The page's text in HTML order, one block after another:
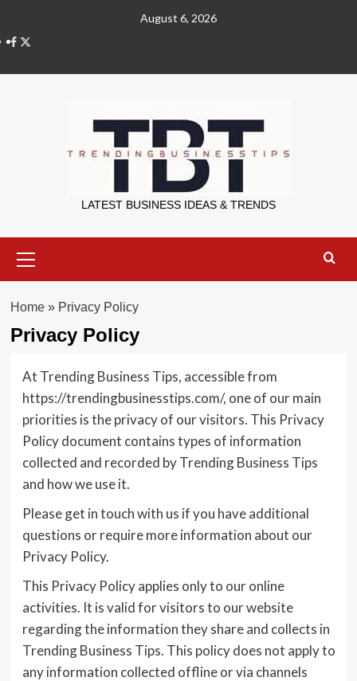
content
August 6, 2026
X
Trending
LATEST BUSINESS IDEAS & TRENDS
Menu
Home» Privacy Policy
Privacy Policy
At Trending Business Tips, accessible from
https://trendingbusinesstips.com/, one of our main
priorities is the privacy of our visitors. This Privacy
Policy document contains types of information
collected and recorded by Trending Business Tips
and how we use it.
Please get in touch with us if you have additional
questions or require more information about our
Privacy Policy.
This Privacy Policy applies only to our online
activities. It is valid for visitors to our website
regarding the information they share and collects in
Trending Business Tips. This policy does not apply to
any information collected offline or via channels